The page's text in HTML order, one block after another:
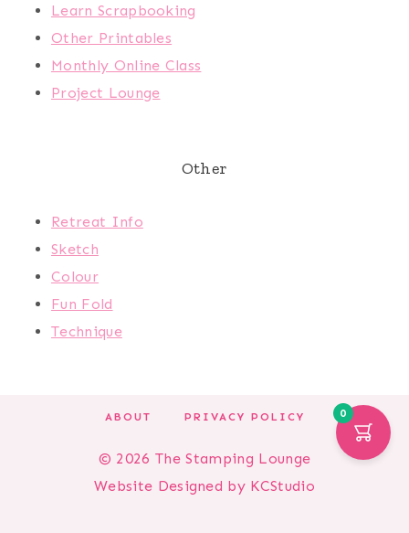
Learn Scrapbooking
Other Printables
Monthly Online Class
Project Lounge
Other
Retreat Info
Sketch
Colour
Fun Fold
Technique
ABOUT PRIVACY POLICY
© 2026 The Stamping Lounge
Website Designed by KCStudio
0